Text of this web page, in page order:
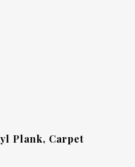
Plank, Carpet